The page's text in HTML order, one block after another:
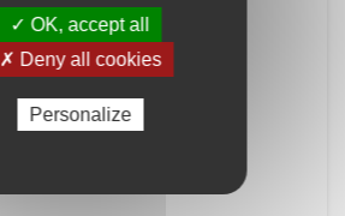
✓ OK, accept all
✗ Deny all cookies
Personalize